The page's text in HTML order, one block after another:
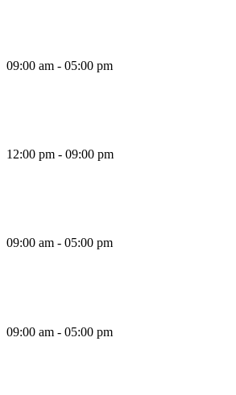
09:00 am - 05:00 pm
12:00 pm - 09:00 pm
09:00 am - 05:00 pm
09:00 am - 05:00 pm